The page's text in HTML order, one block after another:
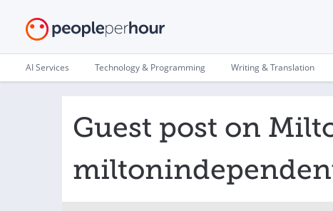
AI Services Technology & Programming Writing & Translation
Guest post on